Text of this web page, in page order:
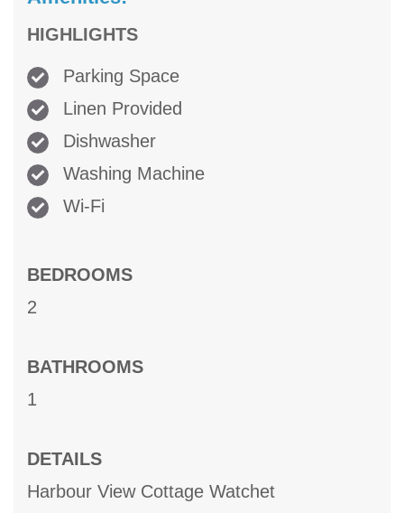
HIGHLIGHTS
Parking Space
Linen Provided
Dishwasher
Washing Machine
Wi-Fi
BEDROOMS
2
BATHROOMS
1
DETAILS
Harbour View Cottage Watchet